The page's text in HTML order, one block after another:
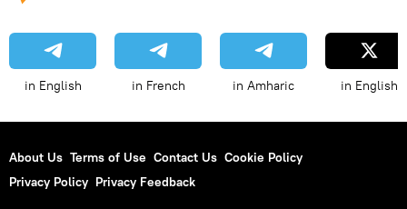
in English in French in Amharic in English
About Us Terms of Use Contact Us Cookie Policy
Privacy Policy Privacy Feedback